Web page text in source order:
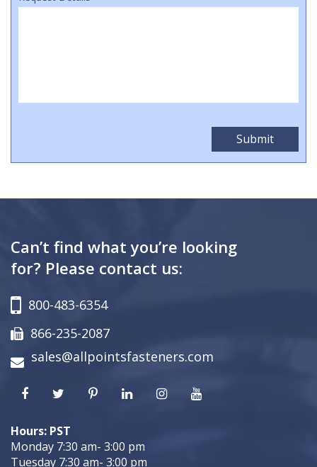
Can’t find what you’re looking
for? Please contact us:
800-483-6354
866-235-2087
sales@allpointsfasteners.com
Hours: PST
Monday 7:30 am- 3:00 pm
Tuesday 7:30 am- 3:00 pm